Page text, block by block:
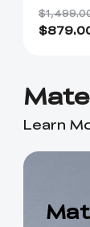
$
Learn